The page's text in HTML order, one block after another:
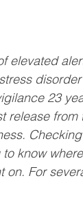
elevated
disorder
23
release
know
on. For